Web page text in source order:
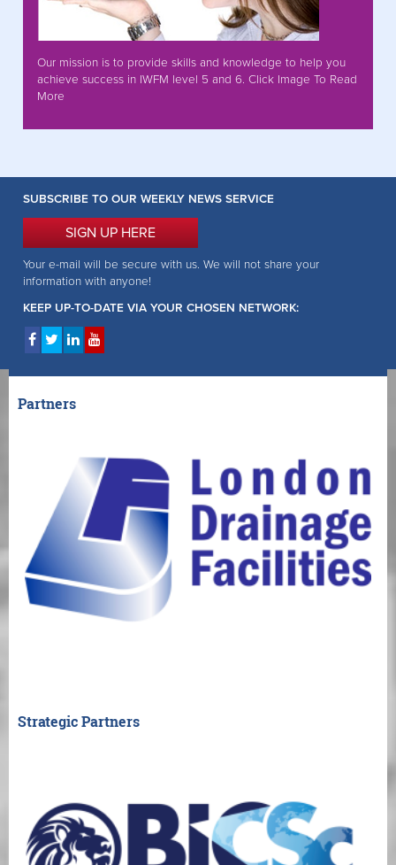
Our mission is to provide skills and knowledge to help you
achieve success in IWFM level 5 and 6. Click Image To Read
More
SUBSCRIBE TO OUR WEEKLY NEWS SERVICE
SIGN UP HERE
Your e-mail will be secure with us. We will not share your
information with anyone!
KEEP UP-TO-DATE VIA YOUR CHOSEN NETWORK:
Partners
Strategic Partners